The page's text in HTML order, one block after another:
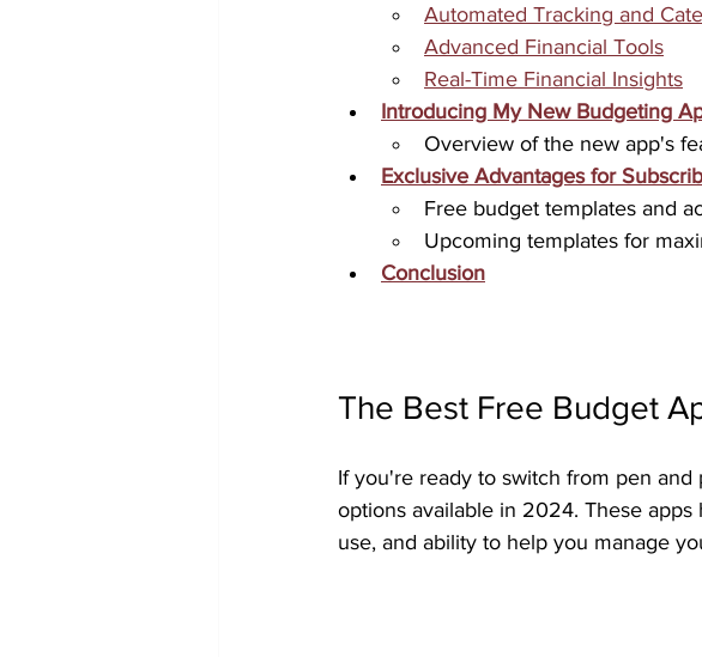
Automated Tracking and
Advanced Financial Tools
Real-Time Financial Insights
Introducing My New Budgeting
Overview of the new app's
Exclusive Advantages for
Free budget templates and
Upcoming templates for
Conclusion
The Best Free Budget
If you're ready to switch from pen and
options available in 2024. These
use, and ability to help you manage